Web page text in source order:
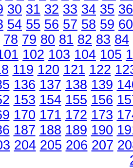
30 31 32 33 34 35 36
54 55 56 57 58 59 60
78 79 80 81 82 83 84
102 103 104 105
119 120 121 122
136 137 138 139
153 154 155 156
170 171 172 173
187 188 189 190
204 205 206 207